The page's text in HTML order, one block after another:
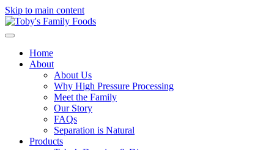
Skip to main content
Home
About
About Us
Why High Pressure Processing
Meet the Family
Our Story
FAQs
Separation is Natural
Products